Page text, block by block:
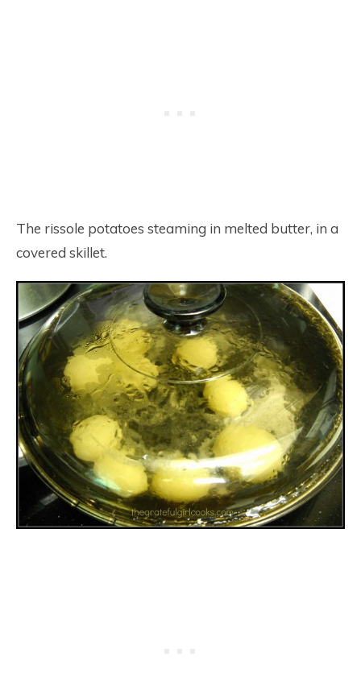
The rissole potatoes steaming in melted butter, in a
covered skillet.